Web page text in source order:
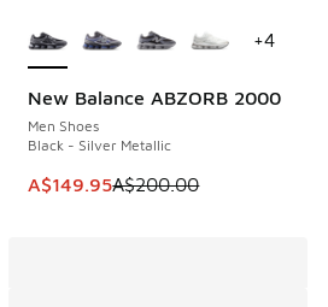
New Balance ABZORB 2000
Men Shoes
Black - Silver Metallic
This item is on sale. Price
A$149.95A$200.00
SAVE A$50
+4